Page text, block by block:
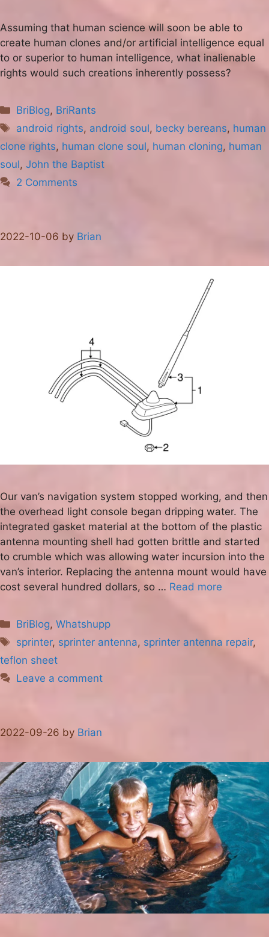
Assuming that human science will soon be able to
create human clones and/or artificial intelligence equal
to or superior to human intelligence, what inalienable
rights would such creations inherently possess?
Categories
BriBlog, BriRants
Tags
android rights, android soul, becky bereans, human
clone rights, human clone soul, human cloning, human
soul, John the Baptist
2 Comments
2022-10-06 by Brian
Our van’s navigation system stopped working, and then
the overhead light console began dripping water. The
integrated gasket material at the bottom of the plastic
antenna mounting shell had gotten brittle and started
to crumble which was allowing water incursion into the
van’s interior. Replacing the antenna mount would have
cost several hundred dollars, so … Read more
Categories
BriBlog,Whatshupp
Tags
sprinter, sprinter antenna, sprinter antenna repair,
teflon sheet
Leave a comment
2022-09-26 by Brian